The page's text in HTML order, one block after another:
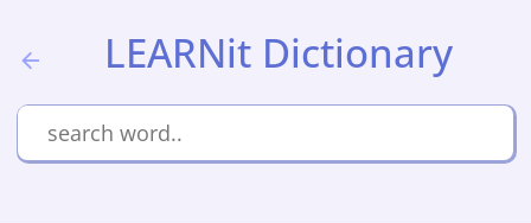
LEARNit Dictionary